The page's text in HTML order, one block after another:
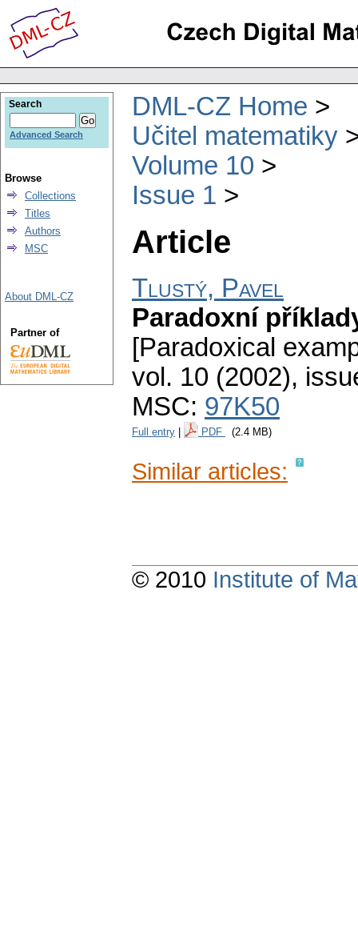
DML-CZ Home
Učitel matematiky
Volume 10
Issue 1
Article
Tlustý, Pavel
Paradoxní
[Paradoxical
vol. 10 (2002),
MSC: 97K50
Full entry PDF (2.4 MB)
Similar articles:
Search
Advanced Search
Browse
Collections
Titles
Authors
MSC
About DML-CZ
Partner of
© 2010 Institute of